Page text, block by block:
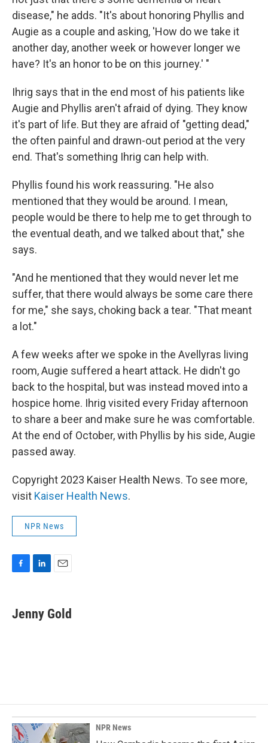
disease," he adds. "It's about honoring Phyllis and
Augie as a couple and asking, 'How do we take it
another day, another week or however longer we
have? It's an honor to be on this journey.' "
Ihrig says that in the end most of his patients like
Augie and Phyllis aren't afraid of dying. They know
it's part of life. But they are afraid of "getting dead,"
the often painful and drawn-out period at the very
end. That's something Ihrig can help with.
Phyllis found his work reassuring. "He also
mentioned that they would be around. I mean,
people would be there to help me to get through to
the eventual death, and we talked about that," she
says.
"And he mentioned that they would never let me
suffer, that there would always be some care there
for me," she says, choking back a tear. "That meant
a lot."
A few weeks after we spoke in the Avellyras living
room, Augie suffered a heart attack. He didn't go
back to the hospital, but was instead moved into a
hospice home. Ihrig visited every Friday afternoon
to share a beer and make sure he was comfortable.
At the end of October, with Phyllis by his side, Augie
passed away.
Copyright 2023 Kaiser Health News. To see more,
visit Kaiser Health News.
NPR News
e
b
k
e
i
l
Jenny Gold
NPR News